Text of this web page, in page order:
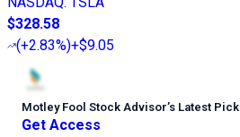
$328.58
(+2.83%)+$9.05
Motley Fool Stock Advisor’s Latest Pick
Get Access